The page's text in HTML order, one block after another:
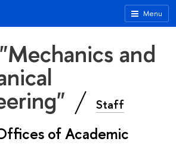
Menu
and
Staff
of Academic